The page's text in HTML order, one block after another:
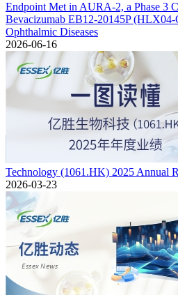
Endpoint Met in AURA-2, a Phase 3
Bevacizumab EB12-20145P (HLX04-
Ophthalmic Diseases
2026-06-16
Technology (1061.HK) 2025 Annual
2026-03-23